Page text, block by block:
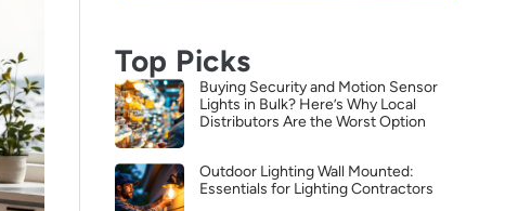
Top Picks
Buying Security and Motion Sensor
Lights in Bulk? Here’s Why Local
Distributors Are the Worst Option
Outdoor Lighting Wall Mounted:
Essentials for Lighting Contractors